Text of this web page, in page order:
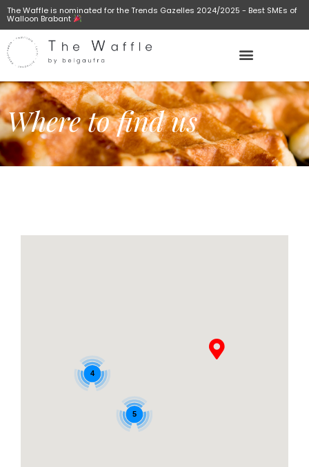
The Waffle is nominated for the Trends Gazelles 2024/2025 - Best SMEs of
Walloon Brabant
Where to find us
5
4